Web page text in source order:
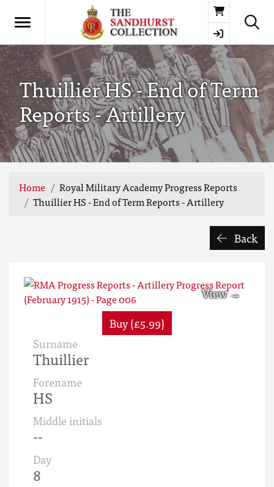
Basket
Thuillier HS - End of Term
Reports - Artillery
Home
Royal Military Academy Progress Reports
Thuillier HS - End of Term Reports - Artillery
Back
Buy (£5.99)
Surname
Thuillier
Forename
HS
Middle initials
--
Day
8